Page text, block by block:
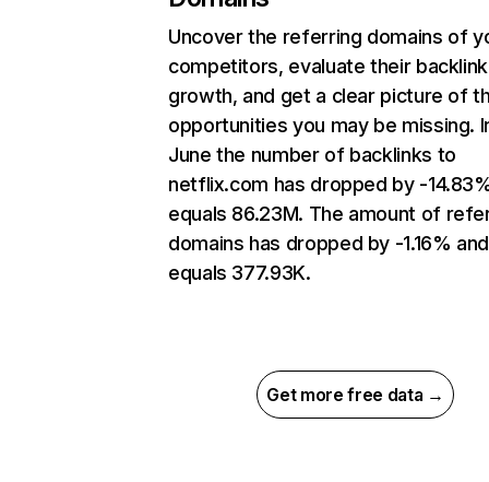
Uncover the referring domains of
competitors, evaluate their backlink
growth, and get a clear picture of
opportunities you may be missing.
June the number of backlinks to
netflix.com has dropped by -
equals 86.23M. The amount of
domains has dropped by -1.16% and
equals 377.93K.
Get more free data →